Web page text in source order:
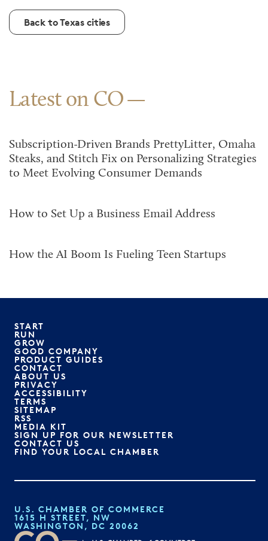
Back to Texas cities
Latest on CO
Subscription-Driven Brands PrettyLitter, Omaha
Steaks, and Stitch Fix on Personalizing Strategies
to Meet Evolving Consumer Demands
How to Set Up a Business Email Address
How the AI Boom Is Fueling Teen Startups
START
RUN
GROW
GOOD COMPANY
PRODUCT GUIDES
CONTACT
ABOUT US
PRIVACY
ACCESSIBILITY
TERMS
SITEMAP
RSS
MEDIA KIT
SIGN UP FOR OUR NEWSLETTER
CONTACT US
FIND YOUR LOCAL CHAMBER
U.S. CHAMBER OF COMMERCE
1615 H STREET, NW
WASHINGTON, DC 20062